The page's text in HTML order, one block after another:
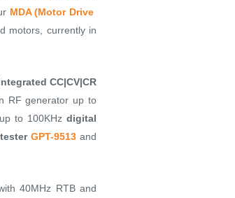
MDA (Motor Drive
motors, currently in
CC|CV|CR
RF generator up to
to 100KHz digital
testerGPT-9513 and
40MHz RTB and